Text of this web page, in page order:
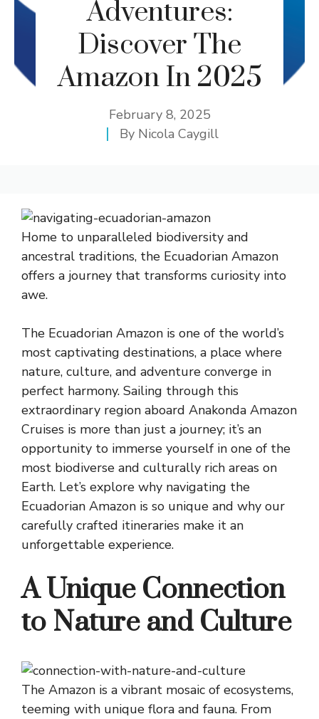
Adventures:
Discover The
Amazon In 2025
February 8, 2025
By Nicola Caygill
Home to unparalleled biodiversity and
ancestral traditions, the Ecuadorian Amazon
offers a journey that transforms curiosity into
awe.
The Ecuadorian Amazon is one of the world’s
most captivating destinations, a place where
nature, culture, and adventure converge in
perfect harmony. Sailing through this
extraordinary region aboard Anakonda Amazon
Cruises is more than just a journey; it’s an
opportunity to immerse yourself in one of the
most biodiverse and culturally rich areas on
Earth. Let’s explore why navigating the
Ecuadorian Amazon is so unique and why our
carefully crafted itineraries make it an
unforgettable experience.
A Unique Connection
to Nature and Culture
The Amazon is a vibrant mosaic of ecosystems,
teeming with unique flora and fauna. From